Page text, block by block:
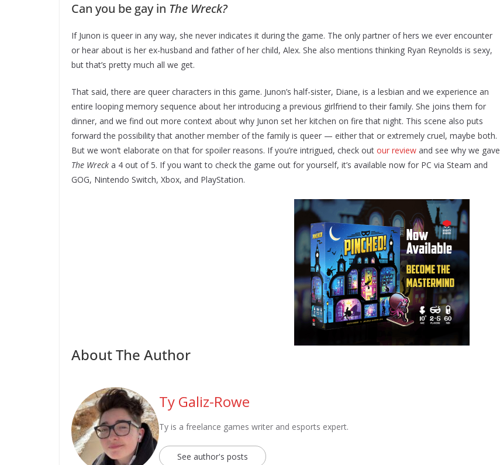
Can you be gay in The Wreck?
If Junon is queer in any way, she never indicates it during the game. The only partner of hers we ever encounter
or hear about is her ex-husband and father of her child, Alex. She also mentions thinking Ryan Reynolds is sexy,
but that’s pretty much all we get.
That said, there are queer characters in this game. Junon’s half-sister, Diane, is a lesbian and we experience an
entire looping memory sequence about her introducing a previous girlfriend to their family. She joins them for
dinner, and we find out more context about why Junon set her kitchen on fire that night. This scene also puts
forward the possibility that another member of the family is queer — either that or extremely cruel, maybe both.
But we won’t elaborate on that for spoiler reasons. If you’re intrigued, check out our review and see why we gave
The Wreck a 4 out of 5. If you want to check the game out for yourself, it’s available now for PC via Steam and
GOG, Nintendo Switch, Xbox, and PlayStation.
About The Author
Ty Galiz-Rowe
Ty is a freelance games writer and esports expert.
See author's posts